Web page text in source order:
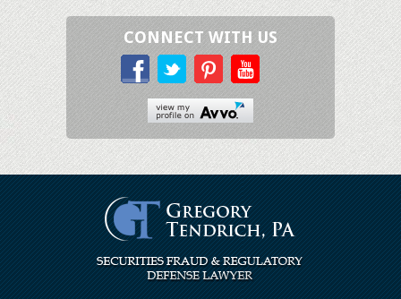
CONNECT WITH US